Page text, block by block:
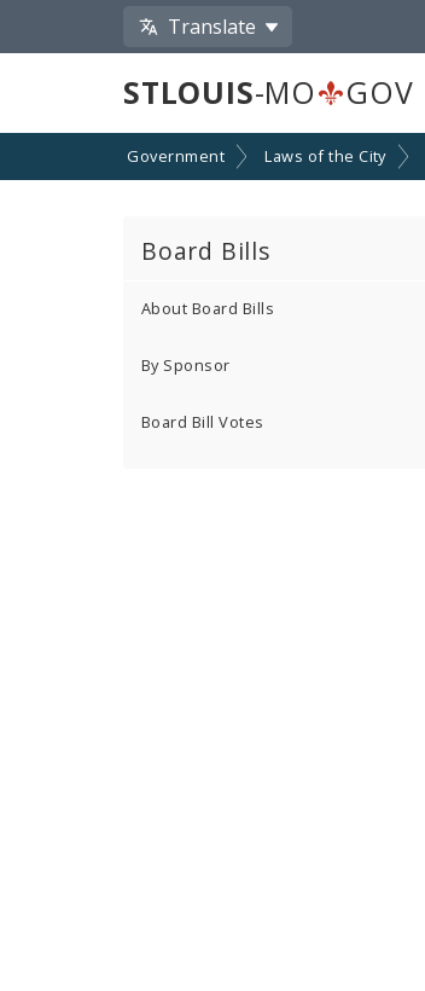
Translate
STLOUIS-MO GOV
Government Laws of the City
Board Bills
About Board Bills
By Sponsor
Board Bill Votes